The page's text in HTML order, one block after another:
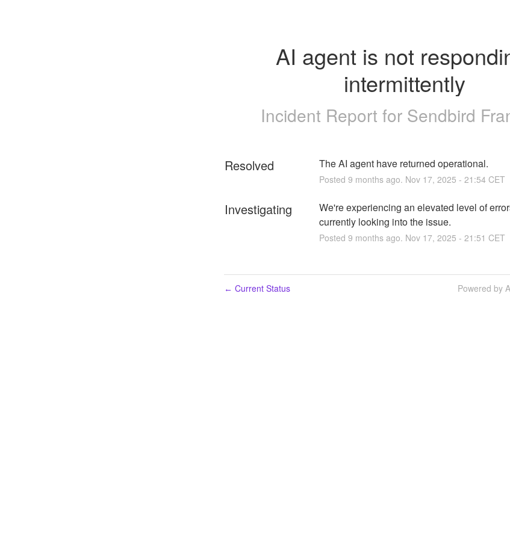
AI agent is not
intermittently
Incident Report for Sendbird
Resolved The AI agent have returned operational.
Posted 9 months ago. Nov 17, 2025 - 21:54CET
Investigating
We're experiencing an elevated level of
currently looking into the issue.
Posted 9 months ago. Nov 17, 2025 - 21:51 CET
← Current Status Powered by